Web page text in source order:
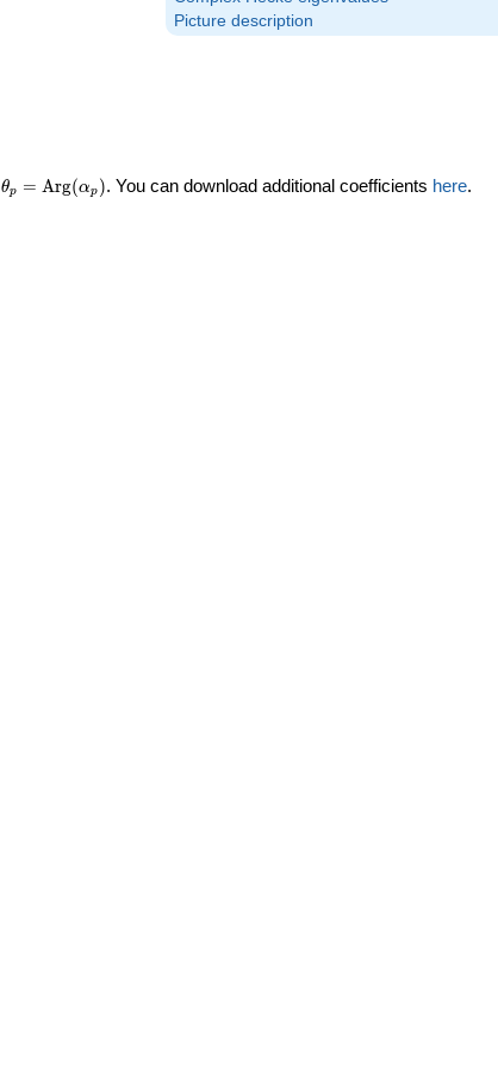
Picture description
\theta_p =
θp = Arg(αp ). You can download additional coefficients here.